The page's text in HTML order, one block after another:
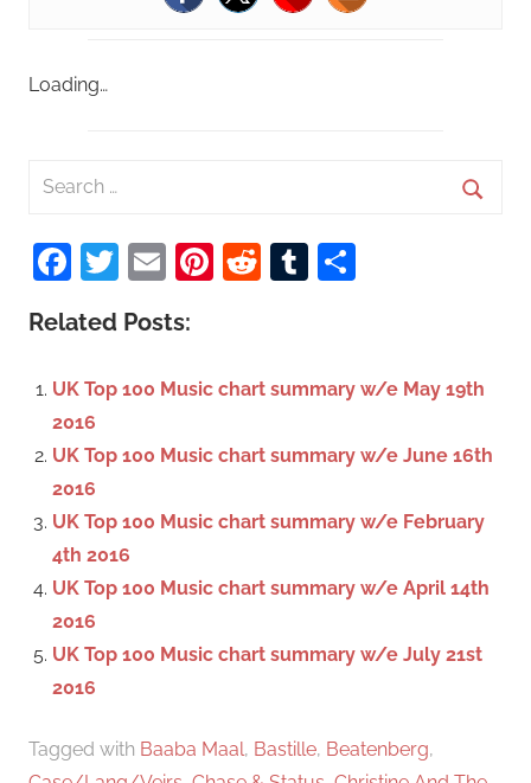
Loading…
a
r
c
h
Facebook
Twitter
EmailPinterest
RedditTumblr
Related Posts:
UK Top 100 Music chart summary w/e May 19th
2016
UK Top 100 Music chart summary w/e June 16th
2016
UK Top 100 Music chart summary w/e February
4th 2016
UK Top 100 Music chart summary w/e April 14th
2016
UK Top 100 Music chart summary w/e July 21st
2016
Tagged with Baaba Maal, Bastille, Beatenberg,